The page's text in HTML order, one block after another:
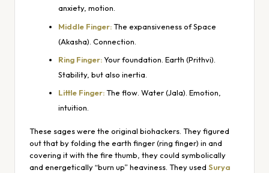
anxiety, motion.
Middle Finger:The expansiveness of Space
(Akasha). Connection.
Ring Finger:Your foundation. Earth (Prithvi).
Stability, but also inertia.
Little Finger:The flow. Water (Jala). Emotion,
intuition.
These sages were the original biohackers. They figured
out that by folding the earth finger (ring finger) in and
covering it with the fire thumb, they could symbolically
and energetically “burn up” heaviness. They used Surya